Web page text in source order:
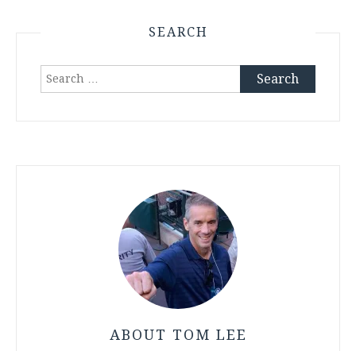
SEARCH
Search
ABOUT TOM LEE